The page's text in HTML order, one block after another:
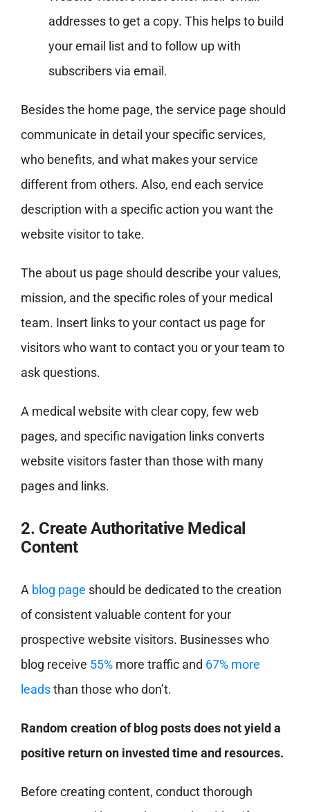
addresses to get a copy. This helps to build
your email list and to follow up with
subscribers via email.
Besides the home page, the service page should
communicate in detail your specific services,
who benefits, and what makes your service
different from others. Also, end each service
description with a specific action you want the
website visitor to take.
The about us page should describe your values,
mission, and the specific roles of your medical
team. Insert links to your contact us page for
visitors who want to contact you or your team to
ask questions.
A medical website with clear copy, few web
pages, and specific navigation links converts
website visitors faster than those with many
pages and links.
2. Create Authoritative Medical
Content
A blog page should be dedicated to the creation
of consistent valuable content for your
prospective website visitors. Businesses who
blog receive 55%more traffic and 67% more
leadsthan those who don’t.
Random creation of blog posts does not yield a
positive return on invested time and resources.
Before creating content, conduct thorough